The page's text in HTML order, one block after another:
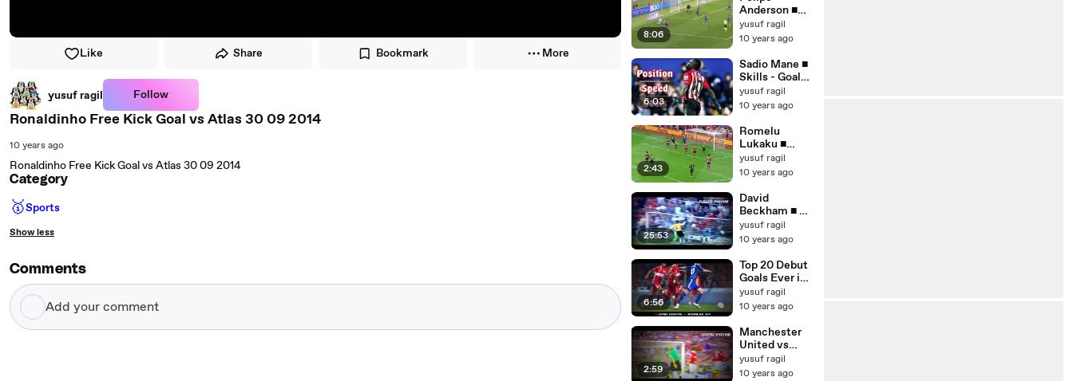
Like Share Bookmark More
yusuf ragil Follow
Ronaldinho Free Kick Goal vs Atlas 30 09 2014
10 years ago
Ronaldinho Free Kick Goal vs Atlas 30 09 2014
Category
🥇Sports
Show less
Comments
Add
your
8:06
Anderson ■
Skills - Goals -
Assists
Welcome to
Manchester
United ■ HD
yusuf ragil
10 years ago
6:03
Sadio Mane ■
Skills - Goals -
Assists
2015_16 ■
Manchester
United ■ HD
yusuf ragil
10 years ago
2:43
Romelu
Lukaku ■
Amazing
Goals & Skills
■ HD
yusuf ragil
10 years ago
25:53
David
Beckham ■ All
Goals for
Manchester
English
Commentary
■ HD
yusuf ragil
10 years ago
6:56
Top 20 Debut
Goals Ever in
Football ■ HD
yusuf ragil
10 years ago
2:59
Manchester
United vs
Bayern
Munich ■
yusuf ragil
10 years ago